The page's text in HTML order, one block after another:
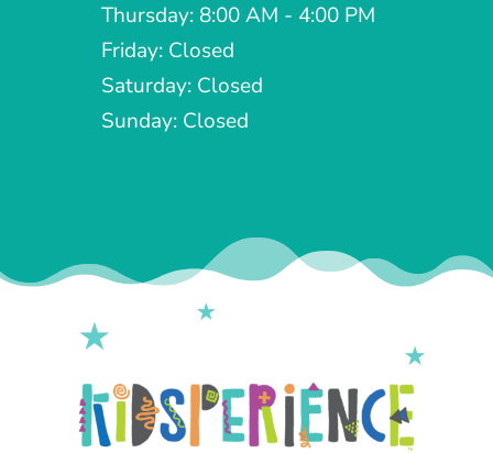
Thursday: 8:00 AM - 4:00 PM
Friday: Closed
Saturday: Closed
Sunday: Closed